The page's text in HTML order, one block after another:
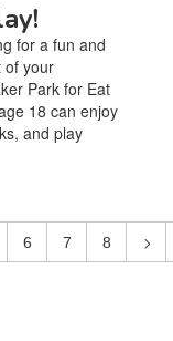
for a fun and
of your
Park for Eat
18 can enjoy
and play
6 7 8